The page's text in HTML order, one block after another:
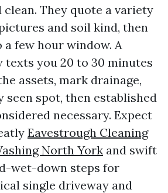
They quote a variety
and soil kind, then
a few hour window. A
texts you 20 to 30 minutes
assets, mark drainage,
seen spot, then established
necessary. Expect
Eavestrough Cleaning
North York and swift
wet-down steps for
single driveway and